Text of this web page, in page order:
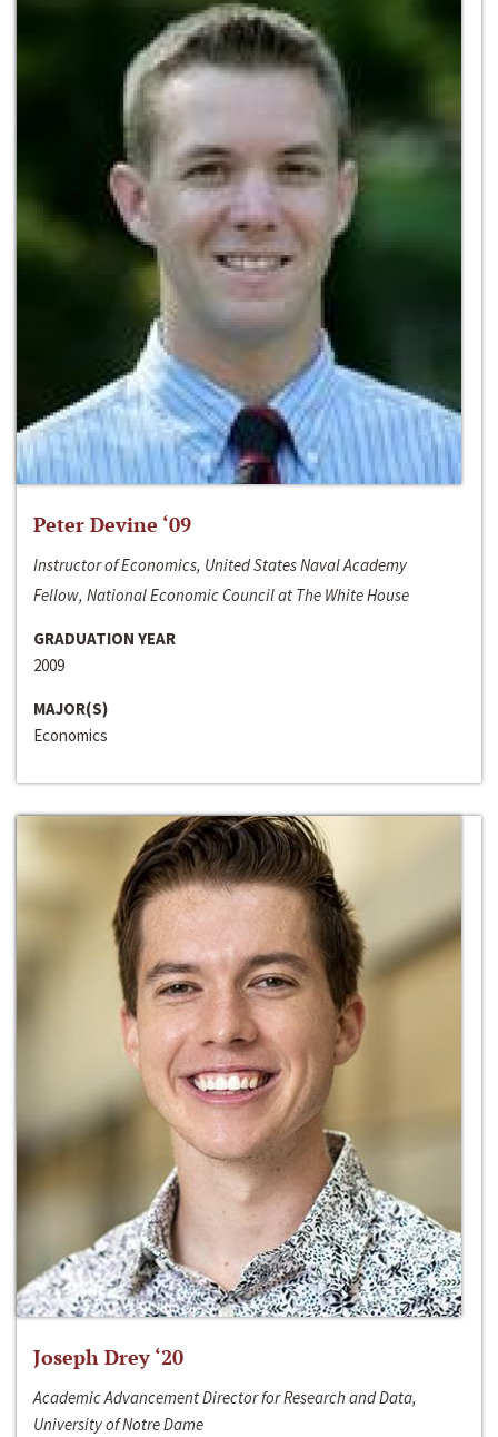
Peter Devine ‘09
Instructor of Economics, United States Naval Academy
Fellow, National Economic Council at The White House
GRADUATION YEAR
2009
MAJOR(S)
Economics
Joseph Drey ‘20
Academic Advancement Director for Research and Data,
University of Notre Dame